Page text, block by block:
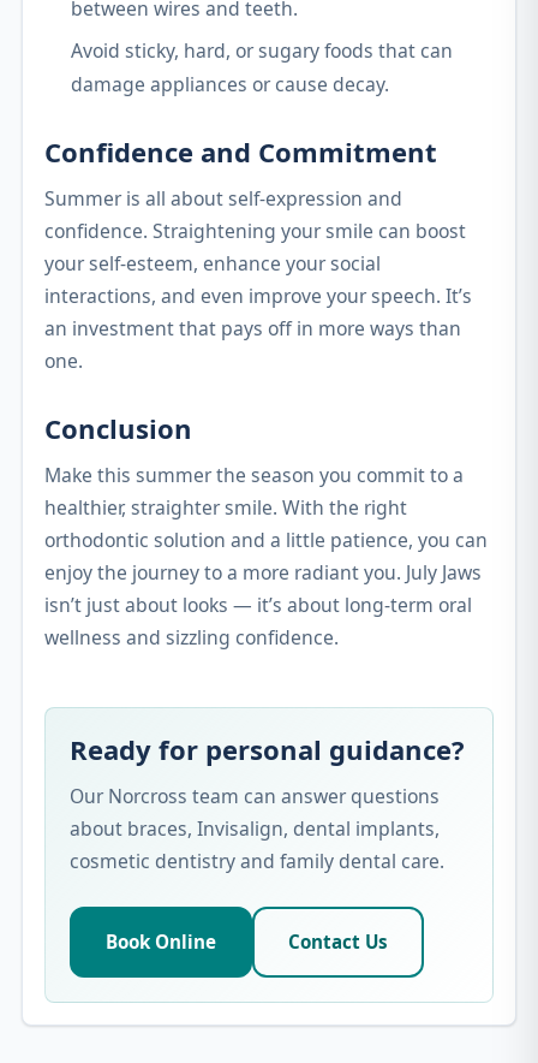
between wires and teeth.
Avoid sticky, hard, or sugary foods that can
damage appliances or cause decay.
Confidence and Commitment
Summer is all about self-expression and
confidence. Straightening your smile can boost
your self-esteem, enhance your social
interactions, and even improve your speech. It’s
an investment that pays off in more ways than
one.
Conclusion
Make this summer the season you commit to a
healthier, straighter smile. With the right
orthodontic solution and a little patience, you can
enjoy the journey to a more radiant you. July Jaws
isn’t just about looks — it’s about long-term oral
wellness and sizzling confidence.
Ready for personal guidance?
Our Norcross team can answer questions
about braces, Invisalign, dental implants,
cosmetic dentistry and family dental care.
Book Online Contact Us